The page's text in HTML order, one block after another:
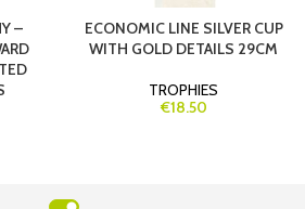
–
ECONOMIC LINE SILVER CUP
WITH GOLD DETAILS 29CM
TROPHIES
€18.50